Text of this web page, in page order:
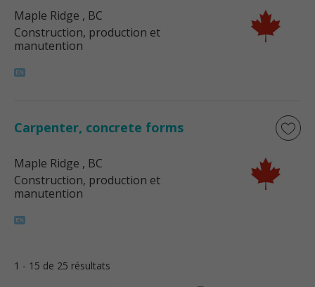
Maple Ridge , BC
Construction, production et
manutention
Carpenter, concrete forms
Maple Ridge , BC
Construction, production et
manutention
1 - 15 de 25 résultats